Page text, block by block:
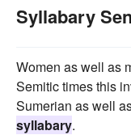
Syllabary
Women as well as
Semitic times this
Sumerian as well
syllabary.